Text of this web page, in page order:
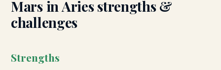
MarsinAriesstrengths &
challenges
Strengths